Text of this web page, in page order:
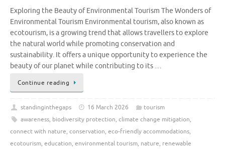
Exploring the Beauty of Environmental Tourism The Wonders of
Environmental Tourism Environmental tourism, also known as
ecotourism, is a growing trend that allows travellers to explore
the natural world while promoting conservation and
sustainability. It offers a unique opportunity to experience the
beauty of our planet while contributing to its …
Continue reading
standinginthegaps 16 March 2026
tourism
awareness, biodiversity protection, climate change mitigation,
connect with nature, conservation, eco-friendly accommodations,
ecotourism, education, environmental tourism, nature, renewable